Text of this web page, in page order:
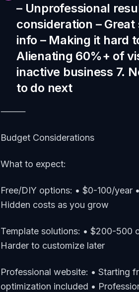
– Unprofessional
consideration –
info – Making it hard
Alienating 60%+ of
inactive business 7.
to do next
⸻
Budget Considerations
What to expect:
Free/DIY options: • $0-100/year
Hidden costs as you grow
Template solutions: • $200-500
Harder to customize later
Professional website: • Starting
optimization included •